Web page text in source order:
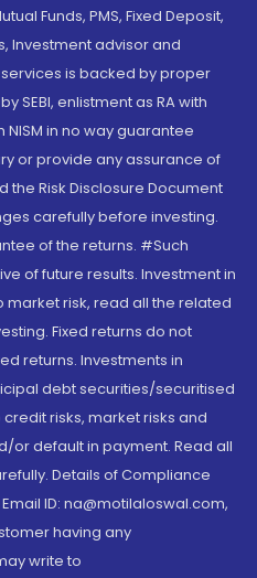
Funds, PMS, Fixed Deposit,
Investment advisor and
is backed by proper
SEBI, enlistment as RA with
in no way guarantee
or provide any assurance of
the Risk Disclosure Document
carefully before investing.
of the returns. #Such
of future results. Investment in
risk, read all the related
Fixed returns do not
returns. Investments in
debt securities/securitised
risks, market risks and
or default in payment. Read all
Details of Compliance
ID: na@motilaloswal.com,
having any
write to